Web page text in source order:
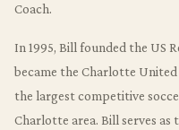
Coach.
In 1995, Bill founded the US
became the Charlotte
the largest competitive
Charlotte area. Bill serves as